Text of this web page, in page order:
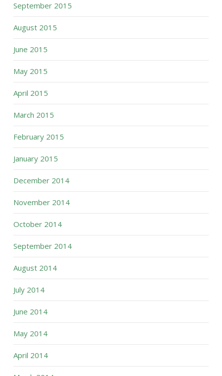
September 2015
August 2015
June 2015
May 2015
April 2015
March 2015
February 2015
January 2015
December 2014
November 2014
October 2014
September 2014
August 2014
July 2014
June 2014
May 2014
April 2014